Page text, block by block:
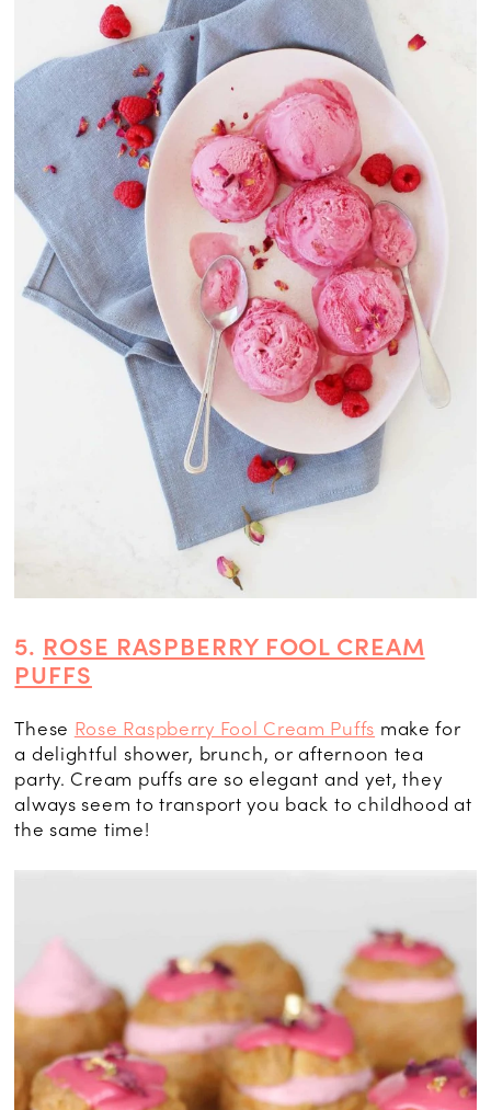
5. ROSE RASPBERRY FOOL CREAM
PUFFS
These Rose Raspberry Fool Cream Puffs make for
a delightful shower, brunch, or afternoon tea
party. Cream puffs are so elegant and yet, they
always seem to transport you back to childhood at
the same time!